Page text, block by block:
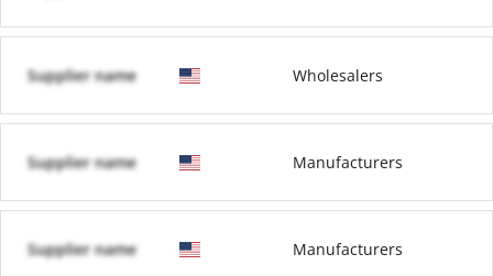
Supplier name Wholesalers
Supplier name Manufacturers
Supplier name Manufacturers